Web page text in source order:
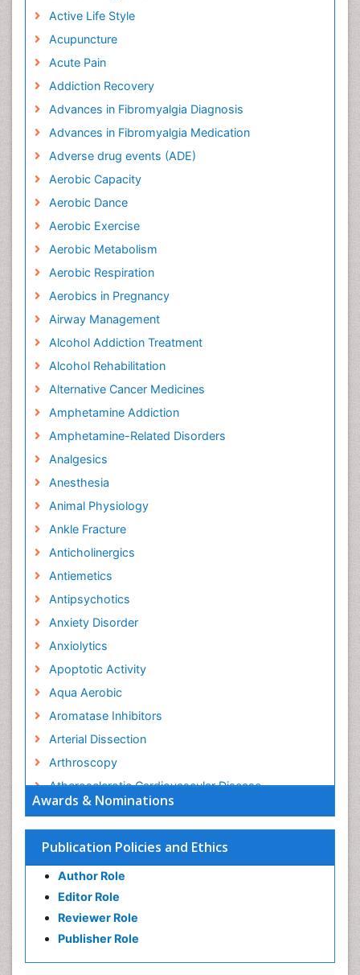
Awards & Nominations
Publication Policies and Ethics
Author Role
Editor Role
Reviewer Role
Publisher Role
Active Life Style
Acupuncture
Acute Pain
Addiction Recovery
Advances in Fibromyalgia Diagnosis
Advances in Fibromyalgia Medication
Adverse drug events (ADE)
Aerobic Capacity
Aerobic Dance
Aerobic Exercise
Aerobic Metabolism
Aerobic Respiration
Aerobics in Pregnancy
Airway Management
Alcohol Addiction Treatment
Alcohol Rehabilitation
Alternative Cancer Medicines
Amphetamine Addiction
Amphetamine-Related Disorders
Analgesics
Anesthesia
Animal Physiology
Ankle Fracture
Anticholinergics
Antiemetics
Antipsychotics
Anxiety Disorder
Anxiolytics
Apoptotic Activity
Aqua Aerobic
Aromatase Inhibitors
Arterial Dissection
Arthroscopy
Atherosclerotic Cardiovascular Disease
Behavioral Neurobiology
Bone Health in Foot
Brain Aerobic
Brain Imaging
Breast Reconstruction Surgery
Cancer Prevention from Nuts